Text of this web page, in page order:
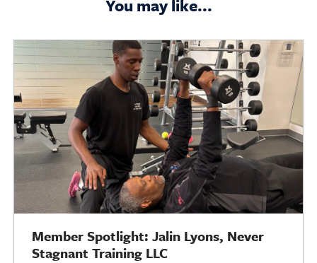
You may like...
Member Spotlight: Jalin Lyons, Never
Stagnant Training LLC